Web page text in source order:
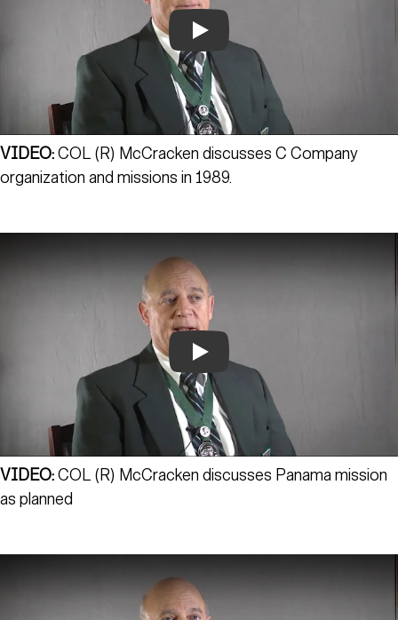
Play
VIDEO:COL (R) McCracken discusses C Company
organization and missions in 1989.
Play
VIDEO:COL (R) McCracken discusses Panama mission
as planned